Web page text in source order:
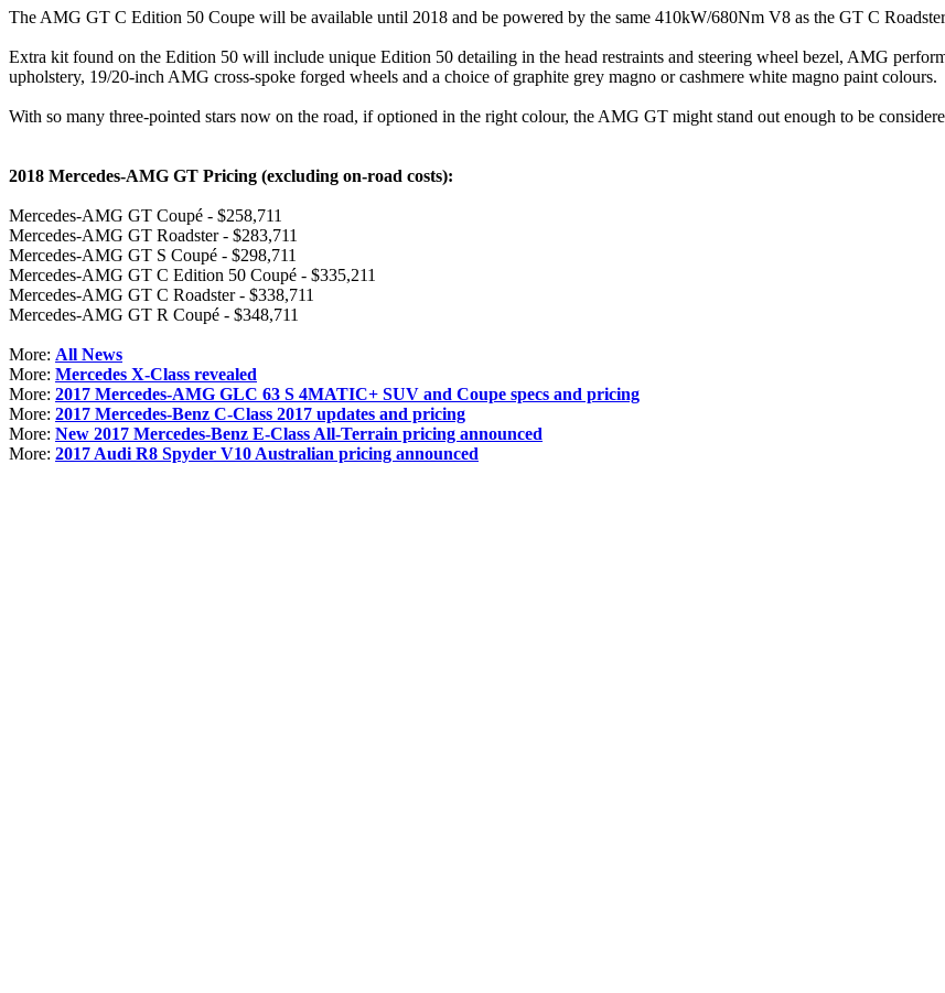
The AMG GT C Edition 50 Coupe will be available until 2018 and be powered by the same 410kW/680Nm V8 as the GT C
Extra kit found on the Edition 50 will include unique Edition 50 detailing in the head restraints and steering wheel bezel, AMG
upholstery, 19/20-inch AMG cross-spoke forged wheels and a choice of graphite grey magno or cashmere white magno paint colours.
With so many three-pointed stars now on the road, if optioned in the right colour, the AMG GT might stand out enough to be
2018 Mercedes-AMG GT Pricing (excluding on-road costs):
Mercedes-AMG GT Coupé - $258,711
Mercedes-AMG GT Roadster - $283,711
Mercedes-AMG GT S Coupé - $298,711
Mercedes-AMG GT C Edition 50 Coupé - $335,211
Mercedes-AMG GT C Roadster - $338,711
Mercedes-AMG GT R Coupé - $348,711
More: All News
More: Mercedes X-Class revealed
More: 2017 Mercedes-AMG GLC 63 S 4MATIC+ SUV and Coupe specs and pricing
More: 2017 Mercedes-Benz C-Class 2017 updates and pricing
More: New 2017 Mercedes-Benz E-Class All-Terrain pricing announced
More: 2017 Audi R8 Spyder V10 Australian pricing announced